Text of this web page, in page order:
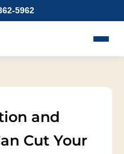
5962
and
Cut Your